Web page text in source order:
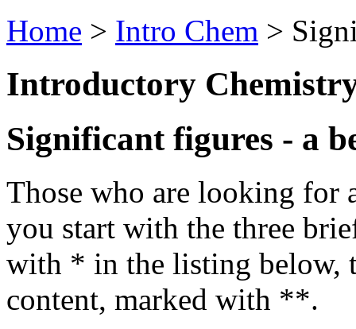
Home > Intro Chem >
Introductory
Significant figures - a
Those who are looking for
you start with the three
with * in the listing below,
content, marked with **.